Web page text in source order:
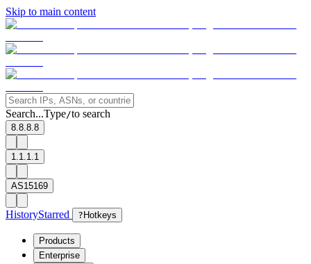
Skip to main content
Search...Type/to search
8.8.8.8
1.1.1.1
AS15169
HistoryStarred ? Hotkeys
Products
Enterprise